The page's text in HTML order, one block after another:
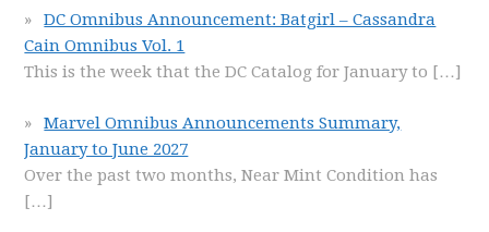
DC Omnibus Announcement: Batgirl – Cassandra
Cain Omnibus Vol. 1
This is the week that the DC Catalog for January to […]
Marvel Omnibus Announcements Summary,
January to June 2027
Over the past two months, Near Mint Condition has
[…]